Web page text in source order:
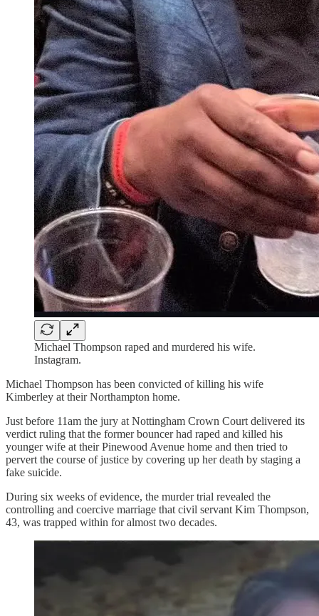
Michael Thompson raped and murdered his wife.
Instagram.
Michael Thompson has been convicted of killing his wife
Kimberley at their Northampton home.
Just before 11am the jury at Nottingham Crown Court delivered its
verdict ruling that the former bouncer had raped and killed his
younger wife at their Pinewood Avenue home and then tried to
pervert the course of justice by covering up her death by staging a
fake suicide.
During six weeks of evidence, the murder trial revealed the
controlling and coercive marriage that civil servant Kim Thompson,
43, was trapped within for almost two decades.